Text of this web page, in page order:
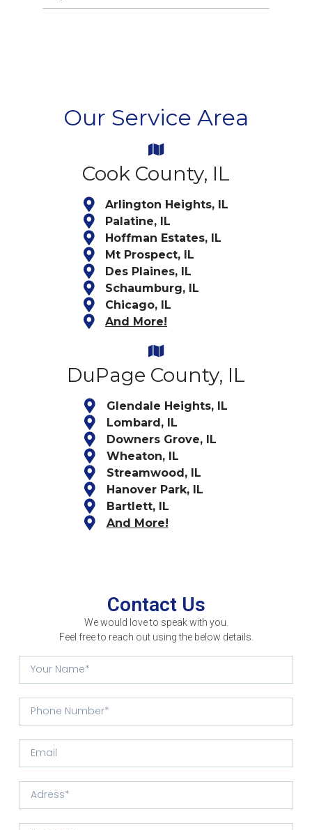
Our Service Area
Cook County, IL
Arlington Heights, IL
Palatine, IL
Hoffman Estates, IL
Mt Prospect, IL
Des Plaines, IL
Schaumburg, IL
Chicago, IL
And More!
DuPage County, IL
Glendale Heights, IL
Lombard, IL
Downers Grove, IL
Wheaton, IL
Streamwood, IL
Hanover Park, IL
Bartlett, IL
And More!
Contact Us
We would love to speak with you.
Feel free to reach out using the below details.